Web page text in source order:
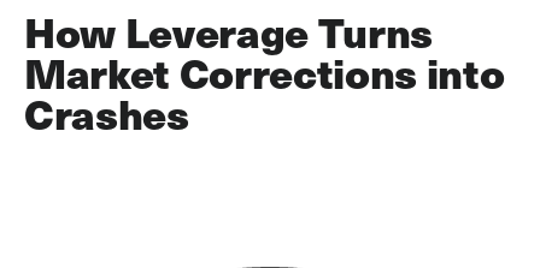
How Leverage Turns
Market Corrections into
Crashes